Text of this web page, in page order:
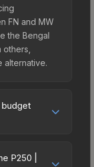
FN and MW
the Bengal
alternative.
budget
it offers
P250 |